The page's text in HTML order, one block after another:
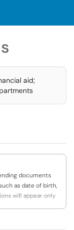
aid;
documents
as date of birth,
will appear only
account. If you do
the top of this